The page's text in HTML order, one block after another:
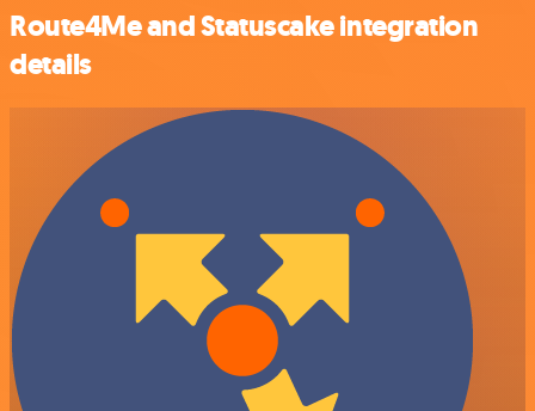
Route4Me and Statuscake integration
details